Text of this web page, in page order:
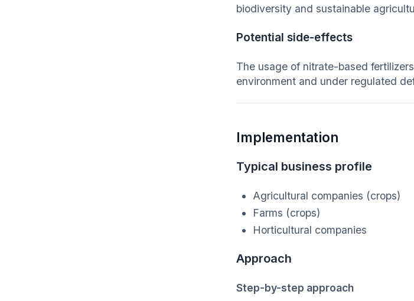
biodiversity and sustainable
Potential side-effects
The usage of nitrate-based
environment and under regulated
Implementation
Typical business profile
Agricultural companies (crops)
Farms (crops)
Horticultural companies
Approach
Step-by-step approach